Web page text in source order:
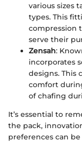
various sizes
types. This
compression
serve their
Zensah:
incorporates
designs. This
comfort
of chafing
It’s essential to
the pack,
preferences can